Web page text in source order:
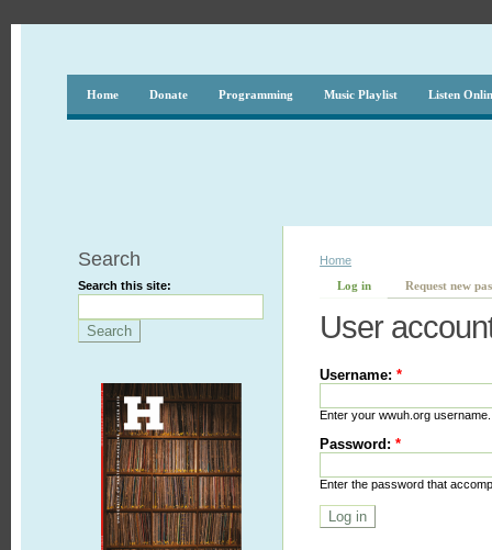
Home Donate Programming Music Playlist Listen
Search
Search this site:
Home
Log in
Request new
User
Username:*
Enter your wwuh.org username.
Password:*
Enter the password that